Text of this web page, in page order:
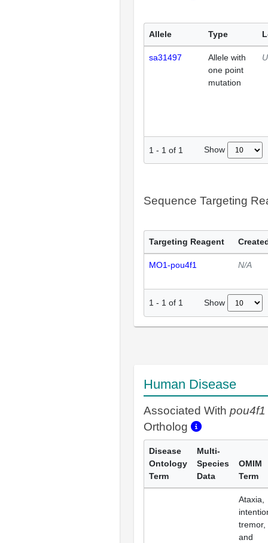
Allele Type
sa31497
Allele with
one point
mutation
1 - 1 of 1 Show
Sequence Targeting
Targeting Reagent
MO1-pou4f1 N/A
1 - 1 of 1 Show
Human Disease
Associated With pou4f1
Ortholog
Disease
Ontology
Term
Multi-
Species
Data
OMIM
Term
Ataxia,
tremor,
and